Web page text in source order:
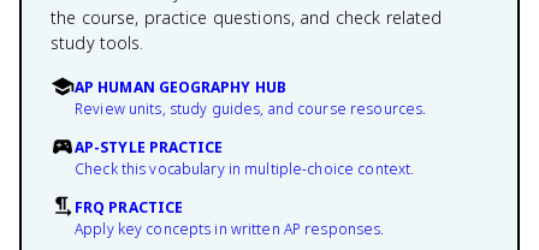
the course, practice questions, and check related
study tools.
AP HUMAN GEOGRAPHY HUB
Review units, study guides, and course resources.
AP-STYLE PRACTICE
Check this vocabulary in multiple-choice context.
FRQ PRACTICE
Apply key concepts in written AP responses.